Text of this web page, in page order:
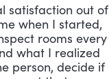
satisfaction out of
when I started,
rooms every
what I realized
person, decide if